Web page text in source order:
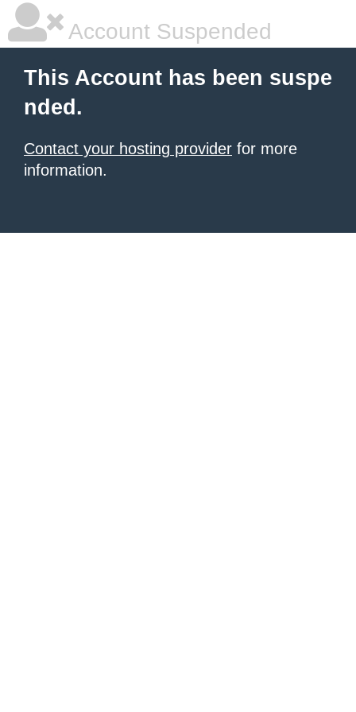
Account Suspended
This Account has been suspe
nded.
Contact your hosting provider for more
information.